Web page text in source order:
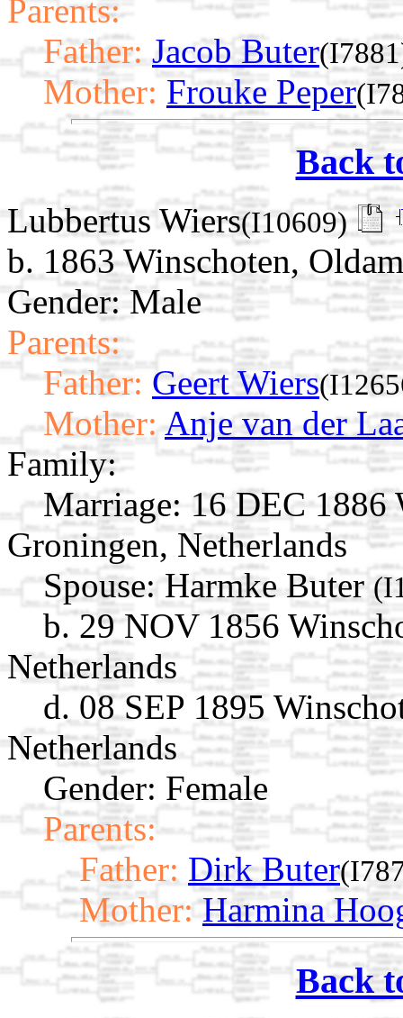
Parents:
Father: Jacob Buter
Mother: Frouke Peper
Back
Lubbertus Wiers(I10609)
b. 1863 Winschoten,
Gender: Male
Parents:
Father: Geert Wiers
Mother: Anje van der
Family:
Marriage: 16 DEC 1886
Groningen, Netherlands
Spouse: Harmke Buter
b. 29 NOV 1856
Netherlands
d. 08 SEP 1895
Netherlands
Gender: Female
Parents:
Father: Dirk Buter
Mother: Harmina
Back